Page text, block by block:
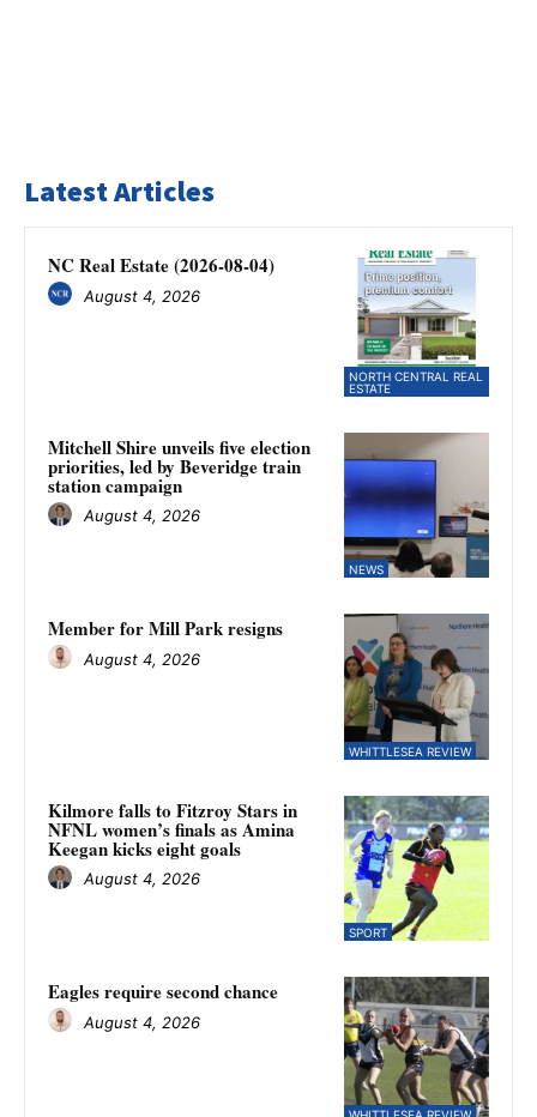
Latest Articles
NORTH CENTRAL REAL
ESTATE
NC Real Estate (2026-08-04)
August 4, 2026
NEWS
Mitchell Shire unveils five election
priorities, led by Beveridge train
station campaign
August 4, 2026
WHITTLESEA REVIEW
Member for Mill Park resigns
August 4, 2026
SPORT
Kilmore falls to Fitzroy Stars in
NFNL women’s finals as Amina
Keegan kicks eight goals
August 4, 2026
WHITTLESEA REVIEW
Eagles require second chance
August 4, 2026